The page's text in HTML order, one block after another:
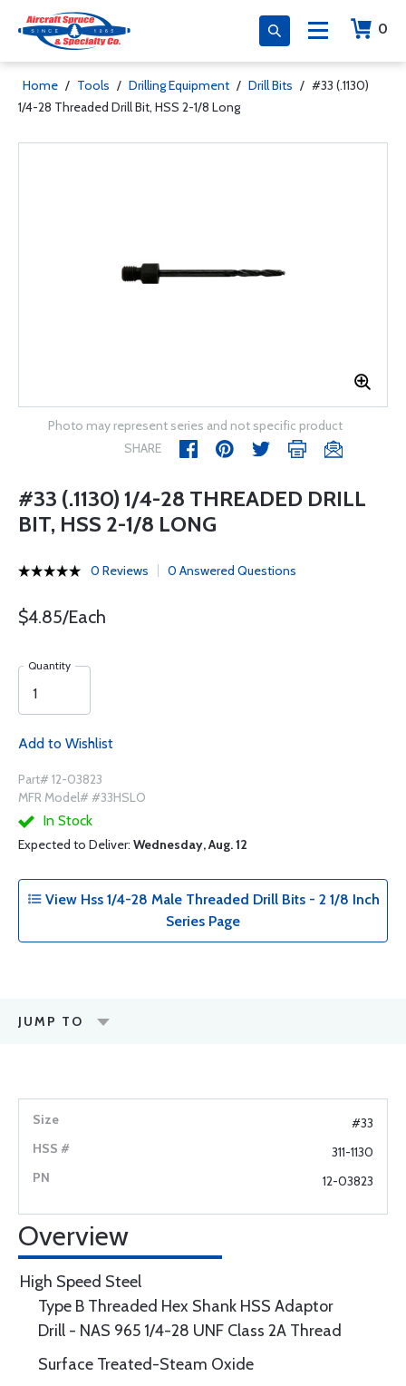
0
Home / Tools / Drilling Equipment / Drill Bits / #33 (.1130)
1/4-28 Threaded Drill Bit, HSS 2-1/8 Long
Photo may represent series and not specific product
SHARE
#33 (.1130) 1/4-28 THREADED DRILL
BIT, HSS 2-1/8 LONG
0 Reviews 0 Answered Questions
$4.85/Each
Quantity
Add to Wishlist
Part# 12-03823
MFR Model# #33HSLO
In Stock
Expected to Deliver: Wednesday, Aug. 12
View Hss 1/4-28 Male Threaded Drill Bits - 2 1/8 Inch
Series Page
JUMP TO
#33
311-1130
12-03823
Overview
High Speed Steel
Type B Threaded Hex Shank HSS Adaptor
Drill - NAS 965 1/4-28 UNF Class 2A Thread
Surface Treated-Steam Oxide